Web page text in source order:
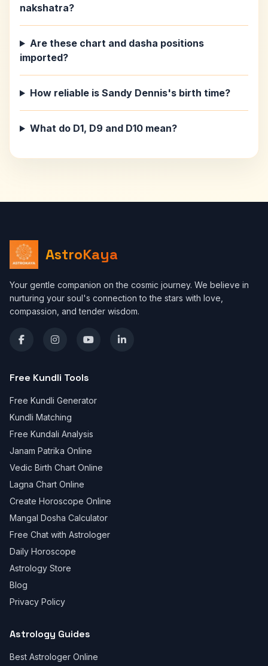
nakshatra?
Are these chart and dasha positions
imported?
How reliable is Sandy Dennis's birth time?
What do D1, D9 and D10 mean?
AstroKaya
Your gentle companion on the cosmic journey. We believe in
nurturing your soul's connection to the stars with love,
compassion, and tender wisdom.
Free Kundli Tools
Free Kundli Generator
Kundli Matching
Free Kundali Analysis
Janam Patrika Online
Vedic Birth Chart Online
Lagna Chart Online
Create Horoscope Online
Mangal Dosha Calculator
Free Chat with Astrologer
Daily Horoscope
Astrology Store
Blog
Privacy Policy
Astrology Guides
Best Astrologer Online